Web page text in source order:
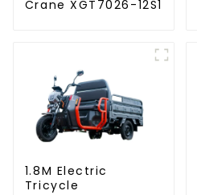
Crane XGT7026-12S1
1.8M Electric
Tricycle